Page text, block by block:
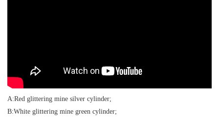
A:Red glittering mine silver cylinder;
B:White glittering mine green cylinder;